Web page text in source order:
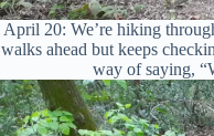
April 20: We’re hiking
walks ahead but keeps
way of saying,